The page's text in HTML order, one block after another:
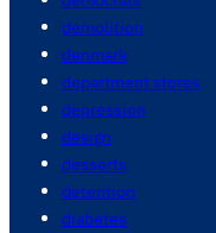
demolition
denmark
department stores
depression
design
desserts
detention
diabetes